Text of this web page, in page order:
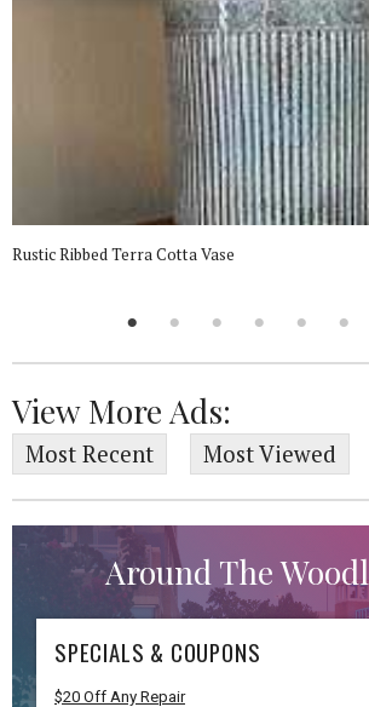
Rustic Ribbed Terra Cotta Vase
View More Ads:
Most Recent Most Viewed
Around The
SPECIALS & COUPONS
$20 Off Any Repair